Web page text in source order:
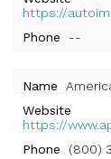
https://
Phone
--
Name
Website
https://
Phone
(800)